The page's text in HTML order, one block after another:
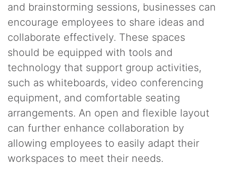
and brainstorming sessions, businesses can
encourage employees to share ideas and
collaborate effectively. These spaces
should be equipped with tools and
technology that support group activities,
such as whiteboards, video conferencing
equipment, and comfortable seating
arrangements. An open and flexible layout
can further enhance collaboration by
allowing employees to easily adapt their
workspaces to meet their needs.